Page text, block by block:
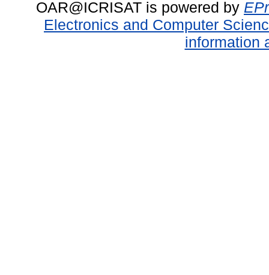
OAR@ICRISAT is powered by
Electronics and Computer
information